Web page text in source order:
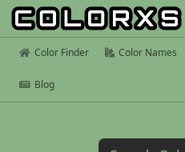
Color Finder Color Names
Blog